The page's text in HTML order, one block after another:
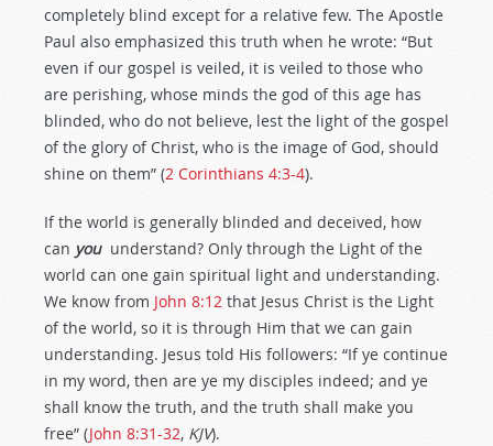
completely blind except for a relative few. The Apostle
Paul also emphasized this truth when he wrote: “But
even if our gospel is veiled, it is veiled to those who
are perishing, whose minds the god of this age has
blinded, who do not believe, lest the light of the gospel
of the glory of Christ, who is the image of God, should
shine on them” (2 Corinthians 4:3-4).
If the world is generally blinded and deceived, how
can you understand? Only through the Light of the
world can one gain spiritual light and understanding.
We know from John 8:12 that Jesus Christ is the Light
of the world, so it is through Him that we can gain
understanding. Jesus told His followers: “If ye continue
in my word, then are ye my disciples indeed; and ye
shall know the truth, and the truth shall make you
free” (John 8:31-32, KJV).